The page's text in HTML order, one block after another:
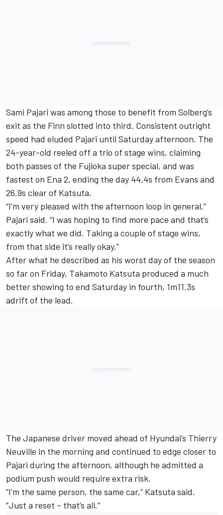
Sami Pajari was among those to benefit from Solberg’s
exit as the Finn slotted into third. Consistent outright
speed had eluded Pajari until Saturday afternoon. The
24-year-old reeled off a trio of stage wins, claiming
both passes of the Fujioka super special, and was
fastest on Ena 2, ending the day 44.4s from Evans and
26.9s clear of Katsuta.
“I’m very pleased with the afternoon loop in general,”
Pajari said. “I was hoping to find more pace and that’s
exactly what we did. Taking a couple of stage wins,
from that side it’s really okay.”
After what he described as his worst day of the season
so far on Friday, Takamoto Katsuta produced a much
better showing to end Saturday in fourth, 1m11.3s
adrift of the lead.
The Japanese driver moved ahead of Hyundai’s Thierry
Neuville in the morning and continued to edge closer to
Pajari during the afternoon, although he admitted a
podium push would require extra risk.
“I’m the same person, the same car,” Katsuta said.
“Just a reset – that’s all.”